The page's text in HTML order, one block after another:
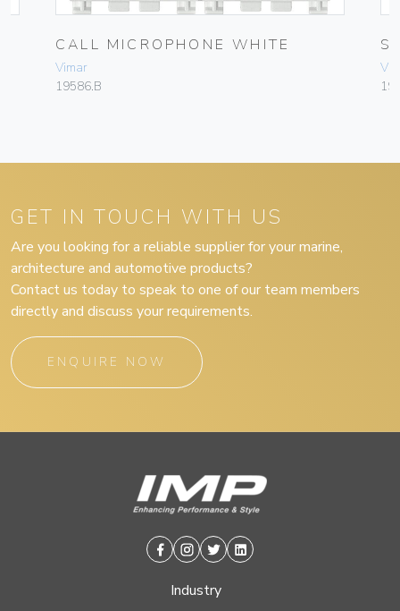
CALL MICROPHONE WHITE
Vimar
19586.B
GET IN TOUCH WITH US
Are you looking for a reliable supplier for your marine,
architecture and automotive products?
Contact us today to speak to one of our team members
directly and discuss your requirements.
ENQUIRE NOW
Facebook
Instagram
TwitterLinkedin
Industry